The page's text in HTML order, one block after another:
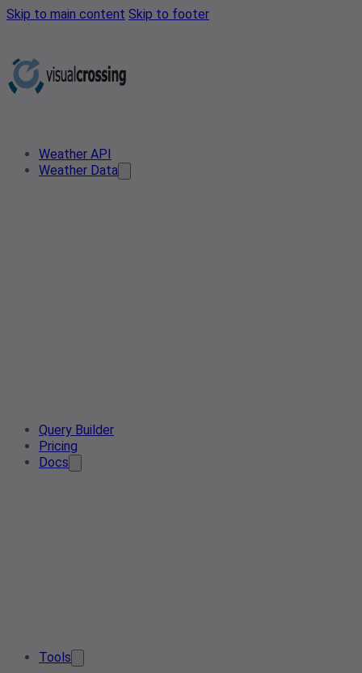
Skip to main content Skip to footer
Weather API
Weather Data
Query Builder
Pricing
Docs
Tools